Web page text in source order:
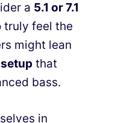
a 5.1 or 7.1
truly feel the
might lean
setup that
bass.
in